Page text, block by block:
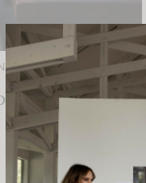
On Etsy